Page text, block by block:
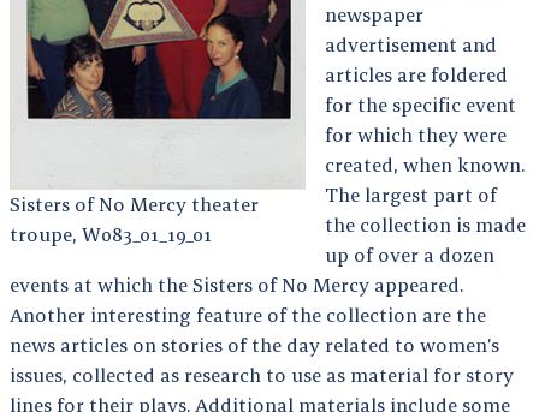
Sisters of No Mercy theater
troupe, W083_01_19_01
newspaper
advertisement and
articles are foldered
for the specific event
for which they were
created, when known.
The largest part of
the collection is made
up of over a dozen
events at which the Sisters of No Mercy appeared.
Another interesting feature of the collection are the
news articles on stories of the day related to women’s
issues, collected as research to use as material for story
lines for their plays. Additional materials include some